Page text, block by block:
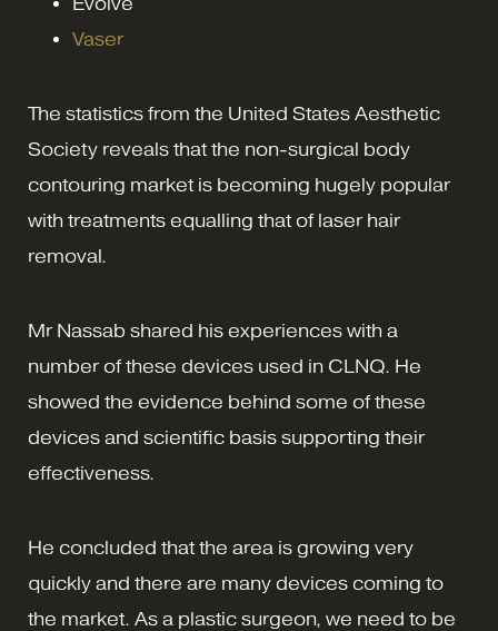
Vaser
The statistics from the United States Aesthetic
Society reveals that the non-surgical body
contouring market is becoming hugely popular
with treatments equalling that of laser hair
removal.
Mr Nassab shared his experiences with a
number of these devices used in CLNQ. He
showed the evidence behind some of these
devices and scientific basis supporting their
effectiveness.
He concluded that the area is growing very
quickly and there are many devices coming to
the market. As a plastic surgeon, we need to be